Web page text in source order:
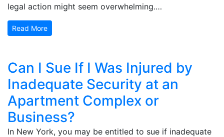
legal action might seem overwhelming.…
Read More
Can I Sue If I Was Injured by
Inadequate Security at an
Apartment Complex or
Business?
In New York, you may be entitled to sue if inadequate